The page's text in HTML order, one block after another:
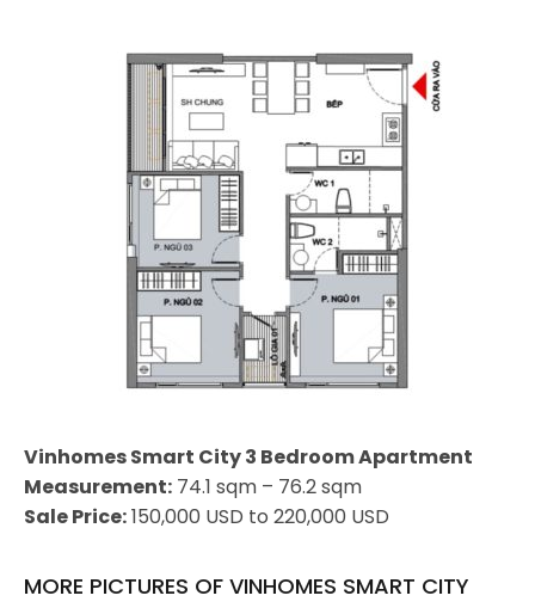
Vinhomes Smart City 3 Bedroom Apartment
Measurement: 74.1 sqm – 76.2 sqm
Sale Price:150,000 USD to 220,000 USD
MORE PICTURES OF VINHOMES SMART CITY